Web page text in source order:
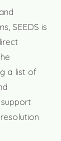
SEEDS is
a list of